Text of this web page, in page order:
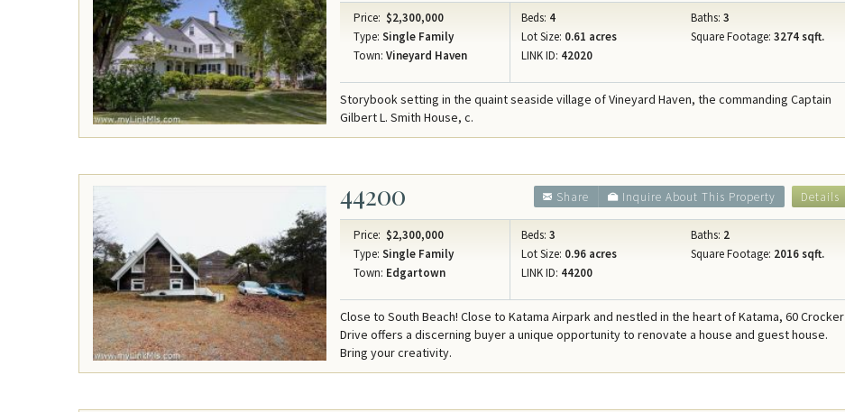
Price: $2,300,000
Type: Single Family
Town: Vineyard Haven
Beds: 4 Baths: 3
Lot Size: 0.61 acres Square Footage: 3274 sqft.
LINK ID: 42020
Storybook setting in the quaint seaside village of Vineyard Haven, the commanding Captain
Gilbert L. Smith House, c.
44200 Details
Inquire About This Property
Share
Price: $2,300,000
Type: Single Family
Town: Edgartown
Beds: 3 Baths: 2
Lot Size: 0.96 acres Square Footage: 2016 sqft.
LINK ID: 44200
Close to South Beach! Close to Katama Airpark and nestled in the heart of Katama, 60 Crocker
Drive offers a discerning buyer a unique opportunity to renovate a house and guest house.
Bring your creativity.